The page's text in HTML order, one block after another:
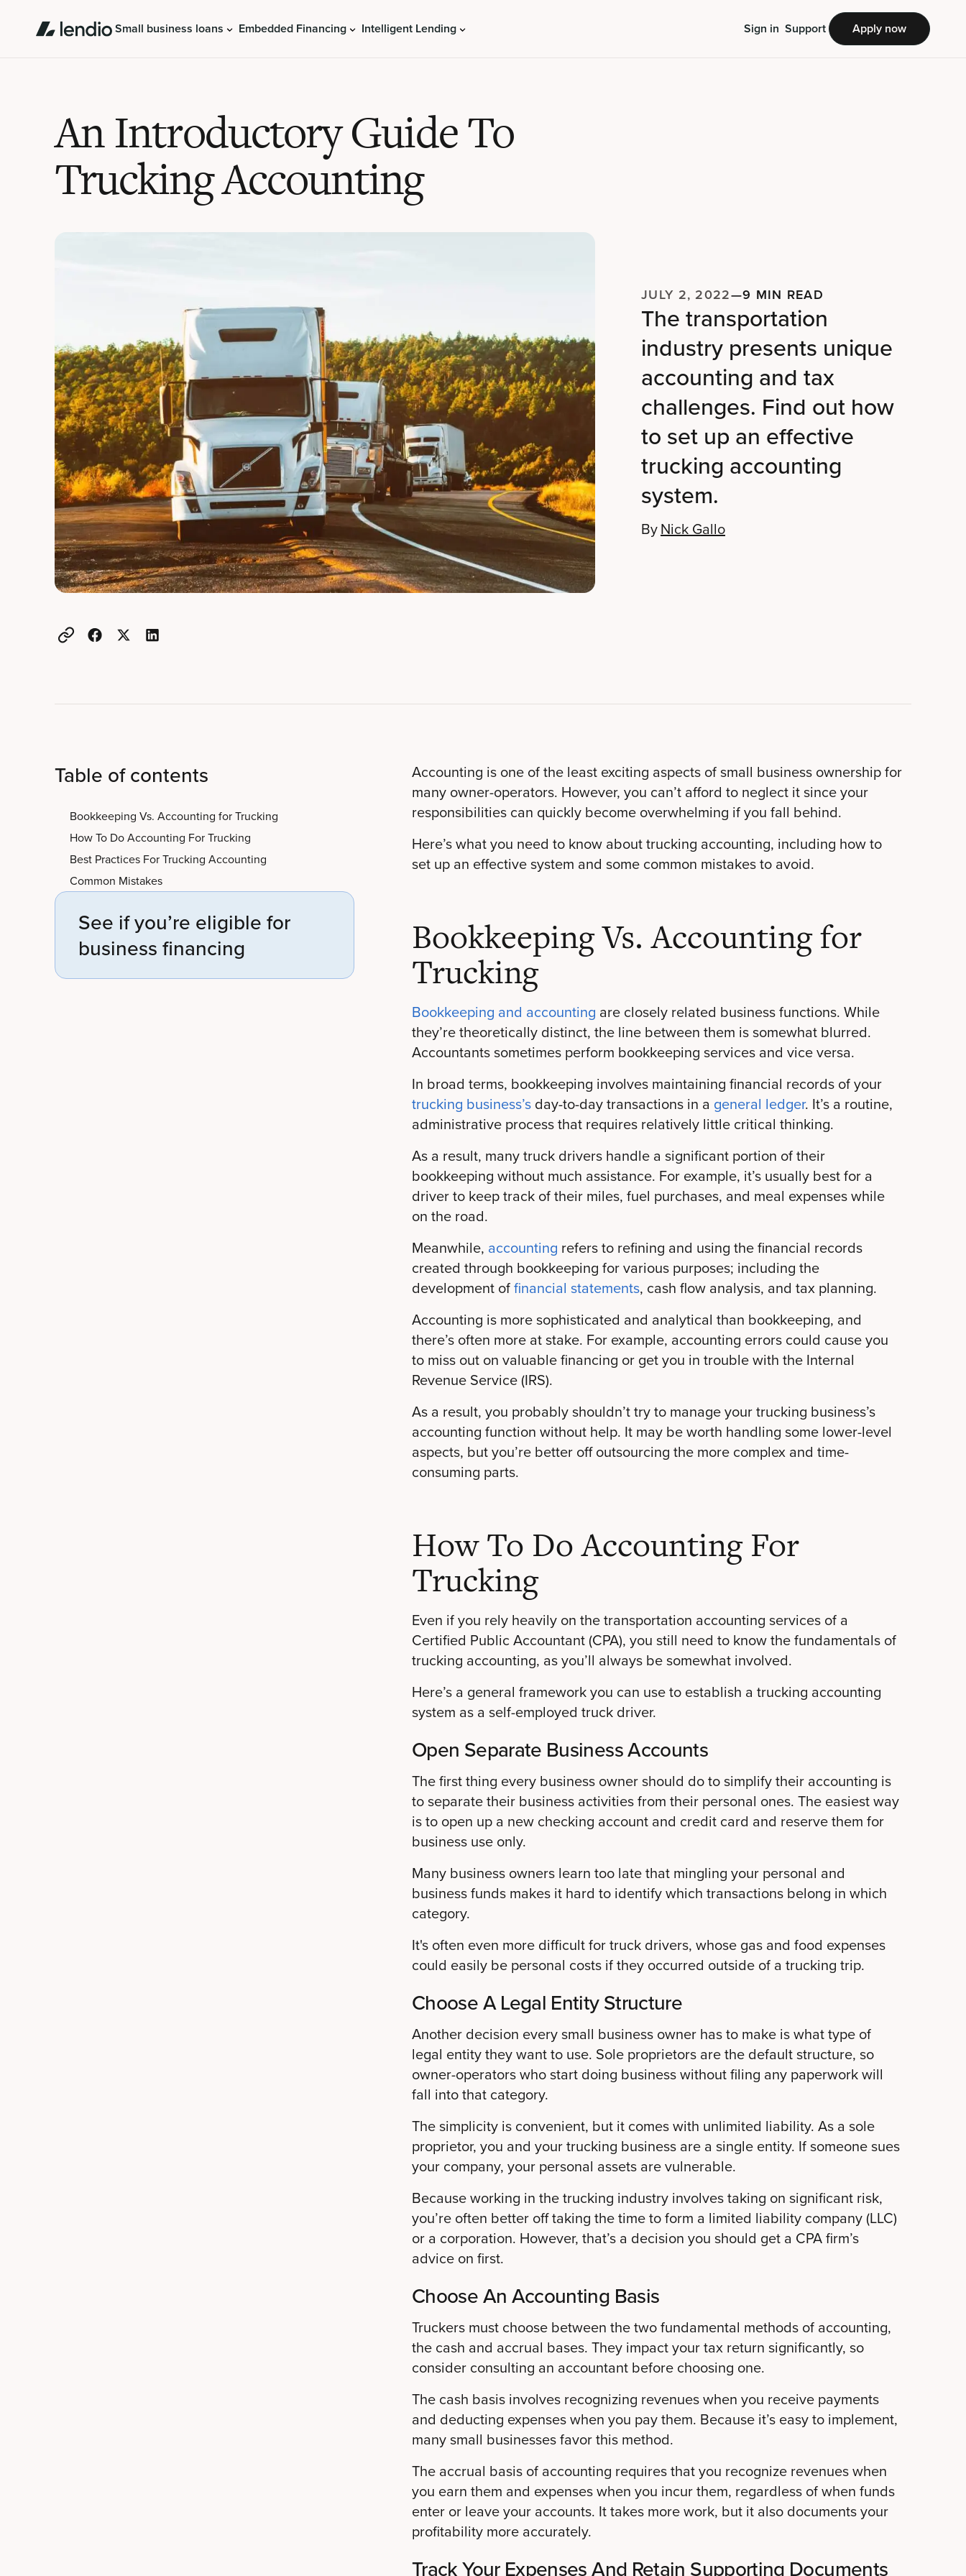
Small business loans Embedded Financing Intelligent Lending Sign in Support Apply now
An Introductory Guide To
Trucking Accounting
JULY 2, 2022—9 MIN READ
The transportation
industry presents unique
accounting and tax
challenges. Find out how
to set up an effective
trucking accounting
system.
ByNick Gallo
Table of contents
Bookkeeping Vs. Accounting for Trucking
How To Do Accounting For Trucking
Best Practices For Trucking Accounting
Common Mistakes
See if you’re eligible for
business financing
Accounting is one of the least exciting aspects of small business ownership for
many owner-operators. However, you can’t afford to neglect it since your
responsibilities can quickly become overwhelming if you fall behind.
Here’s what you need to know about trucking accounting, including how to
set up an effective system and some common mistakes to avoid.
Bookkeeping Vs. Accounting for
Trucking
Bookkeeping and accounting are closely related business functions. While
they’re theoretically distinct, the line between them is somewhat blurred.
Accountants sometimes perform bookkeeping services and vice versa.
In broad terms, bookkeeping involves maintaining financial records of your
trucking business’s day-to-day transactions in a general ledger. It’s a routine,
administrative process that requires relatively little critical thinking.
As a result, many truck drivers handle a significant portion of their
bookkeeping without much assistance. For example, it’s usually best for a
driver to keep track of their miles, fuel purchases, and meal expenses while
on the road.
Meanwhile, accounting refers to refining and using the financial records
created through bookkeeping for various purposes; including the
development offinancial statements, cash flow analysis, and tax planning.
Accounting is more sophisticated and analytical than bookkeeping, and
there’s often more at stake. For example, accounting errors could cause you
to miss out on valuable financing or get you in trouble with the Internal
Revenue Service (IRS).
As a result, you probably shouldn’t try to manage your trucking business’s
accounting function without help. It may be worth handling some lower-level
aspects, but you’re better off outsourcing the more complex and time-
consuming parts.
How To Do Accounting For
Trucking
Even if you rely heavily on the transportation accounting services of a
Certified Public Accountant (CPA), you still need to know the fundamentals of
trucking accounting, as you’ll always be somewhat involved.
Here’s a general framework you can use to establish a trucking accounting
system as a self-employed truck driver.
Open Separate Business Accounts
The first thing every business owner should do to simplify their accounting is
to separate their business activities from their personal ones. The easiest way
is to open up a new checking account and credit card and reserve them for
business use only.
Many business owners learn too late that mingling your personal and
business funds makes it hard to identify which transactions belong in which
category.
It's often even more difficult for truck drivers, whose gas and food expenses
could easily be personal costs if they occurred outside of a trucking trip.
Choose A Legal Entity Structure
Another decision every small business owner has to make is what type of
legal entity they want to use. Sole proprietors are the default structure, so
owner-operators who start doing business without filing any paperwork will
fall into that category.
The simplicity is convenient, but it comes with unlimited liability. As a sole
proprietor, you and your trucking business are a single entity. If someone sues
your company, your personal assets are vulnerable.
Because working in the trucking industry involves taking on significant risk,
you’re often better off taking the time to form a limited liability company (LLC)
or a corporation. However, that’s a decision you should get a CPA firm’s
advice on first.
Choose An Accounting Basis
Truckers must choose between the two fundamental methods of accounting,
the cash and accrual bases. They impact your tax return significantly, so
consider consulting an accountant before choosing one.
The cash basis involves recognizing revenues when you receive payments
and deducting expenses when you pay them. Because it’s easy to implement,
many small businesses favor this method.
The accrual basis of accounting requires that you recognize revenues when
you earn them and expenses when you incur them, regardless of when funds
enter or leave your accounts. It takes more work, but it also documents your
profitability more accurately.
Track Your Expenses And Retain Supporting Documents